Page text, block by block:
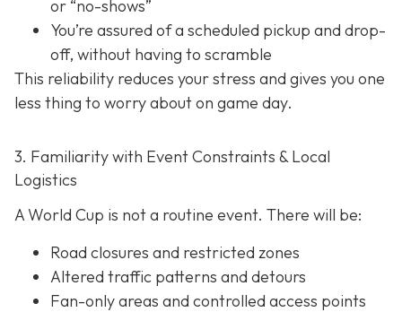
or “no-shows”
You’re assured of a scheduled pickup and drop-
off, without having to scramble
This reliability reduces your stress and gives you one
less thing to worry about on game day.
3. Familiarity with Event Constraints & Local
Logistics
A World Cup is not a routine event. There will be:
Road closures and restricted zones
Altered traffic patterns and detours
Fan-only areas and controlled access points